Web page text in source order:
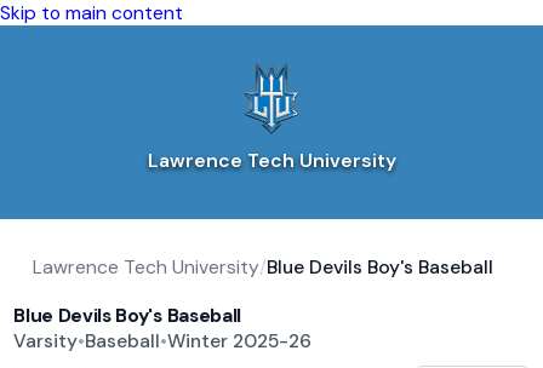
Skip to main content
Lawrence Tech University
Lawrence Tech University/Blue Devils Boy's Baseball
Blue Devils Boy's Baseball
Varsity•Baseball•Winter 2025-26